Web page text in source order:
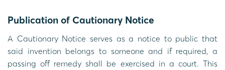
Publication of Cautionary Notice
A Cautionary Notice serves as a notice to public that
said invention belongs to someone and if required, a
passing off remedy shall be exercised in a court. This